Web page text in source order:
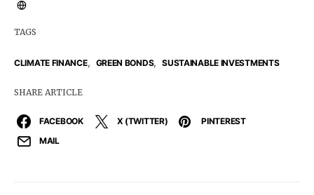
TAGS
CLIMATE FINANCE, GREEN BONDS, SUSTAINABLE INVESTMENTS
SHARE ARTICLE
FACEBOOK X (TWITTER)
PINTEREST
MAIL